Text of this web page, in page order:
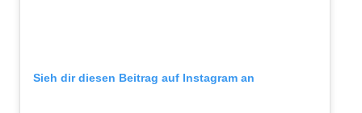
Sieh dir diesen Beitrag auf Instagram an